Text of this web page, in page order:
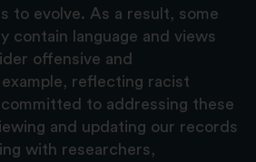
to evolve. As a result, some
contain language and views
offensive and
reflecting racist
to addressing these
and updating our records
with researchers,